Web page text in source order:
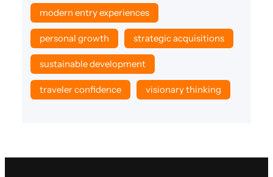
modern entry experiences
personal growth strategic acquisitions
sustainable development
traveler confidence visionary thinking